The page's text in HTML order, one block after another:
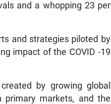
and a whopping 23 per
and strategies piloted by
impact of the COVID -19
by growing global
primary markets, and the